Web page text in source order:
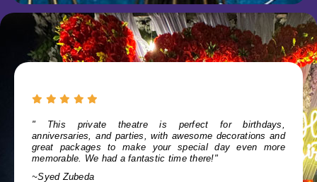
" For a cozy outing with family and friends, Show City is
ideal. It offers a warm, inviting atmosphere and excellent
service, perfect for any gathering."